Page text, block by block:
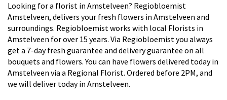
Looking for a florist in Amstelveen? Regiobloemist
Amstelveen, delivers your fresh flowers in Amstelveen and
surroundings. Regiobloemist works with local Florists in
Amstelveen for over 15 years. Via Regiobloemist you always
get a 7-day fresh guarantee and delivery guarantee on all
bouquets and flowers. You can have flowers delivered today in
Amstelveen via a Regional Florist. Ordered before 2PM, and
we will deliver today in Amstelveen.